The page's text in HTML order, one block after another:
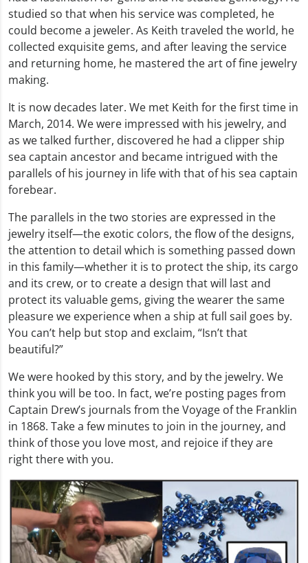
studied so that when his service was completed, he
could become a jeweler. As Keith traveled the world, he
collected exquisite gems, and after leaving the service
and returning home, he mastered the art of fine jewelry
making.
It is now decades later. We met Keith for the first time in
March, 2014. We were impressed with his jewelry, and
as we talked further, discovered he had a clipper ship
sea captain ancestor and became intrigued with the
parallels of his journey in life with that of his sea captain
forebear.
The parallels in the two stories are expressed in the
jewelry itself—the exotic colors, the flow of the designs,
the attention to detail which is something passed down
in this family—whether it is to protect the ship, its cargo
and its crew, or to create a design that will last and
protect its valuable gems, giving the wearer the same
pleasure we experience when a ship at full sail goes by.
You can’t help but stop and exclaim, “Isn’t that
beautiful?”
We were hooked by this story, and by the jewelry. We
think you will be too. In fact, we’re posting pages from
Captain Drew’s journals from the Voyage of the Franklin
in 1868. Take a few minutes to join in the journey, and
think of those you love most, and rejoice if they are
right there with you.